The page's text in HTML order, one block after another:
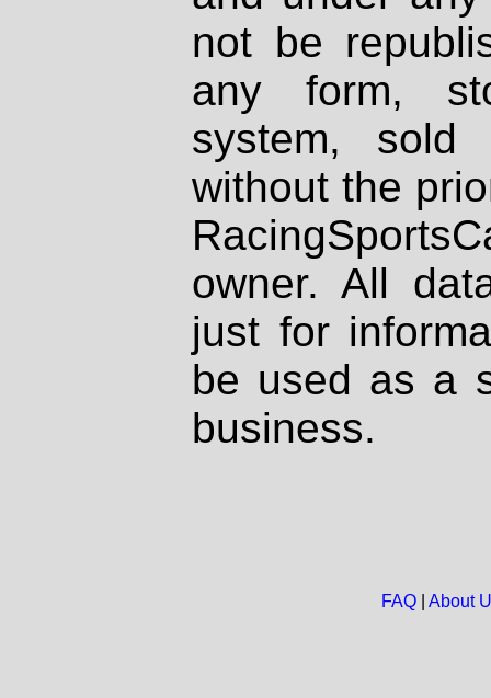
not be
any form,
system, sold
without the
owner. All
just for
be used as a
business.
FAQ| About